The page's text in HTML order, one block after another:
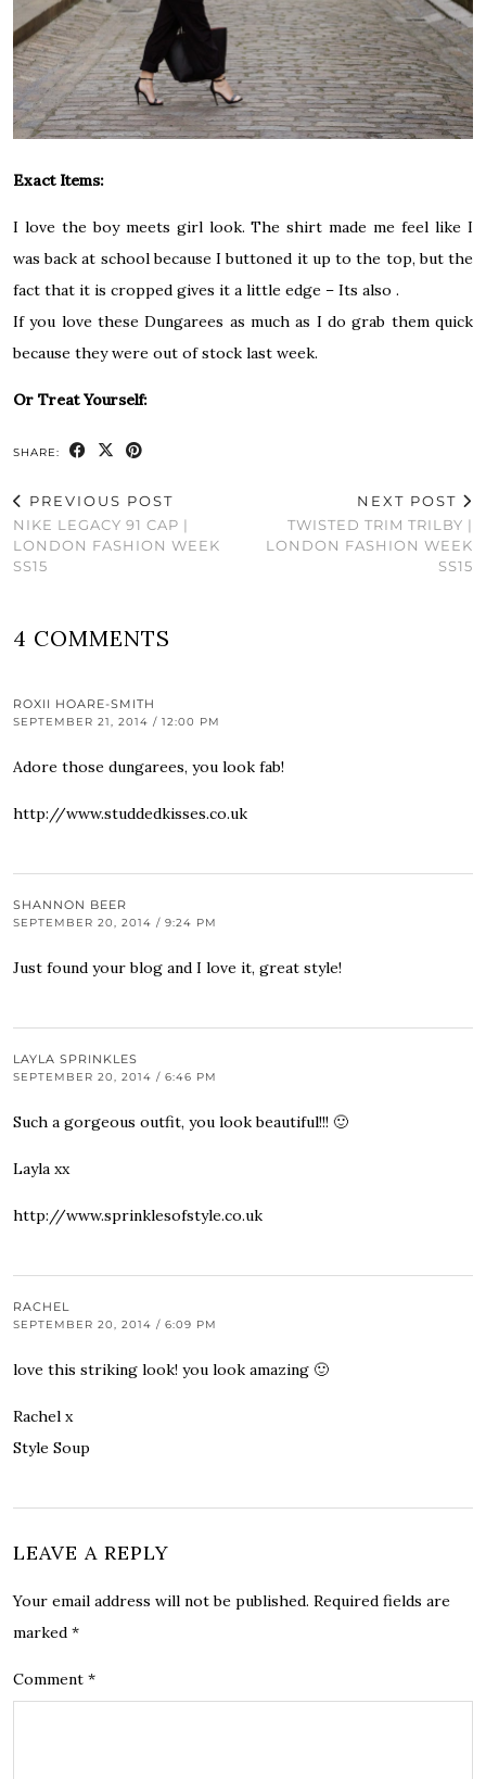
Exact Items:
I love the boy meets girl look. The shirt made me feel like I
was back at school because I buttoned it up to the top, but the
fact that it is cropped gives it a little edge – Its also .
If you love these Dungarees as much as I do grab them quick
because they were out of stock last week.
Or Treat Yourself:
SHARE:
PREVIOUS POST
NIKE LEGACY 91 CAP |
LONDON FASHION WEEK
SS15
NEXT POST
TWISTED TRIM TRILBY |
LONDON FASHION WEEK
SS15
4 COMMENTS
ROXII HOARE-SMITH
SEPTEMBER 21, 2014 / 12:00 PM
Adore those dungarees, you look fab!
http://www.studdedkisses.co.uk
SHANNON BEER
SEPTEMBER 20, 2014 / 9:24 PM
Just found your blog and I love it, great style!
LAYLA SPRINKLES
SEPTEMBER 20, 2014 / 6:46 PM
Such a gorgeous outfit, you look beautiful!!! 🙂
Layla xx
http://www.sprinklesofstyle.co.uk
RACHEL
SEPTEMBER 20, 2014 / 6:09 PM
love this striking look! you look amazing 🙂
Rachel x
Style Soup
LEAVE A REPLY
Your email address will not be published. Required fields are
marked *
Comment *